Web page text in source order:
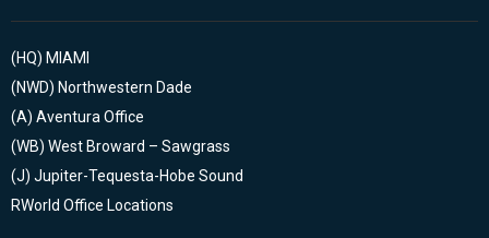
(HQ) MIAMI
(NWD) Northwestern Dade
(A) Aventura Office
(WB) West Broward – Sawgrass
(J) Jupiter-Tequesta-Hobe Sound
RWorld Office Locations